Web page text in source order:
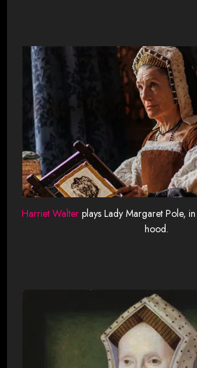
Harriet Walterplays Lady Margaret Pole,
hood.